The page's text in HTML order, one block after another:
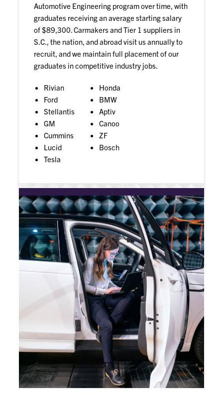
Automotive Engineering program over time, with
graduates receiving an average starting salary
of $89,300. Carmakers and Tier 1 suppliers in
S.C., the nation, and abroad visit us annually to
recruit, and we maintain full placement of our
graduates in competitive industry jobs.
Rivian
Ford
Stellantis
GM
Cummins
Lucid
Tesla
Honda
BMW
Aptiv
Canoo
ZF
Bosch